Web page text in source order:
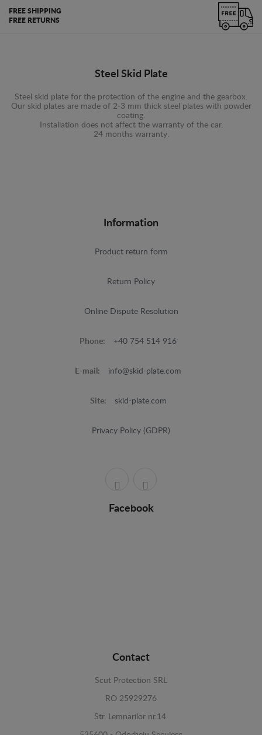
FREE SHIPPING
FREE RETURNS
Steel Skid Plate
Steel skid plate for the protection of the engine and the gearbox.
Our skid plates are made of 2-3 mm thick steel plates with powder
coating.
Installation does not affect the warranty of the car.
24 months warranty.
Information
Product return form
Return Policy
Online Dispute Resolution
Phone: +40 754 514 916
E-mail: info@skid-plate.com
Site: skid-plate.com
Privacy Policy (GDPR)
Facebook
Contact
Scut Protection SRL
RO 25929276
Str. Lemnarilor nr.14.